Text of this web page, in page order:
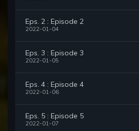
Eps. 2 : Episode 2
2022-01-04
Eps. 3 : Episode 3
2022-01-05
Eps. 4 : Episode 4
2022-01-06
Eps. 5 : Episode 5
2022-01-07